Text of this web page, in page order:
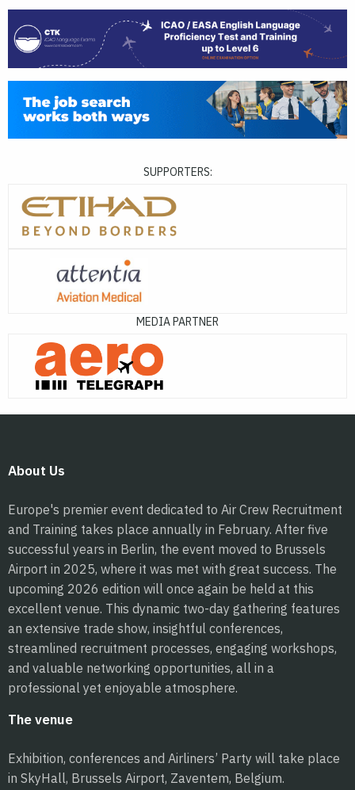
SUPPORTERS:
MEDIA PARTNER
About Us
Europe's premier event dedicated to Air Crew Recruitment
and Training takes place annually in February. After five
successful years in Berlin, the event moved to Brussels
Airport in 2025, where it was met with great success. The
upcoming 2026 edition will once again be held at this
excellent venue. This dynamic two-day gathering features
an extensive trade show, insightful conferences,
streamlined recruitment processes, engaging workshops,
and valuable networking opportunities, all in a
professional yet enjoyable atmosphere.
The venue
Exhibition, conferences and Airliners’ Party will take place
in SkyHall, Brussels Airport, Zaventem, Belgium.